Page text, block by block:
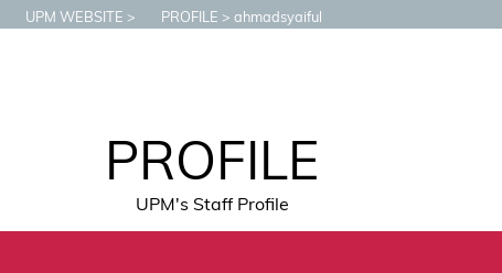
UPM WEBSITE PROFILE ahmadsyaiful
PROFILE
UPM's Staff Profile